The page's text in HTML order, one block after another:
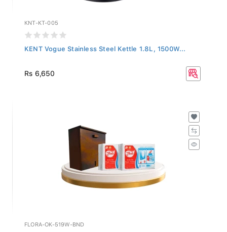
KNT-KT-005
KENT Vogue Stainless Steel Kettle 1.8L, 1500W...
Rs 6,650
FLORA-OK-519W-BND